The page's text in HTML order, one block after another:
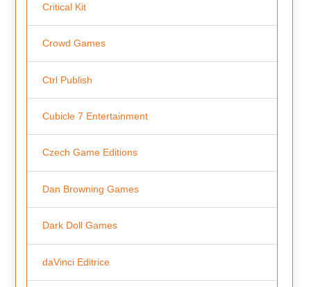
Critical Kit
Crowd Games
Ctrl Publish
Cubicle 7 Entertainment
Czech Game Editions
Dan Browning Games
Dark Doll Games
daVinci Editrice